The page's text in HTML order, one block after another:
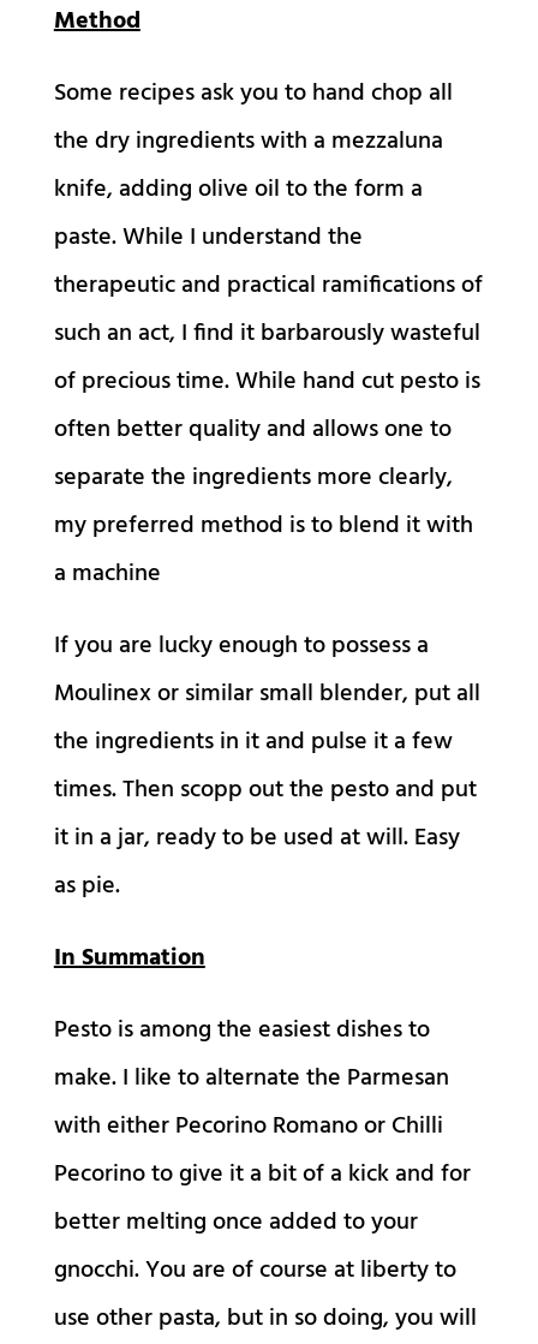
Method
Some recipes ask you to hand chop all
the dry ingredients with a mezzaluna
knife, adding olive oil to the form a
paste. While I understand the
therapeutic and practical ramifications of
such an act, I find it barbarously wasteful
of precious time. While hand cut pesto is
often better quality and allows one to
separate the ingredients more clearly,
my preferred method is to blend it with
a machine
If you are lucky enough to possess a
Moulinex or similar small blender, put all
the ingredients in it and pulse it a few
times. Then scopp out the pesto and put
it in a jar, ready to be used at will. Easy
as pie.
In Summation
Pesto is among the easiest dishes to
make. I like to alternate the Parmesan
with either Pecorino Romano or Chilli
Pecorino to give it a bit of a kick and for
better melting once added to your
gnocchi. You are of course at liberty to
use other pasta, but in so doing, you will